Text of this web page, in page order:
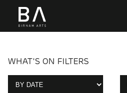
WHAT'S ON FILTERS